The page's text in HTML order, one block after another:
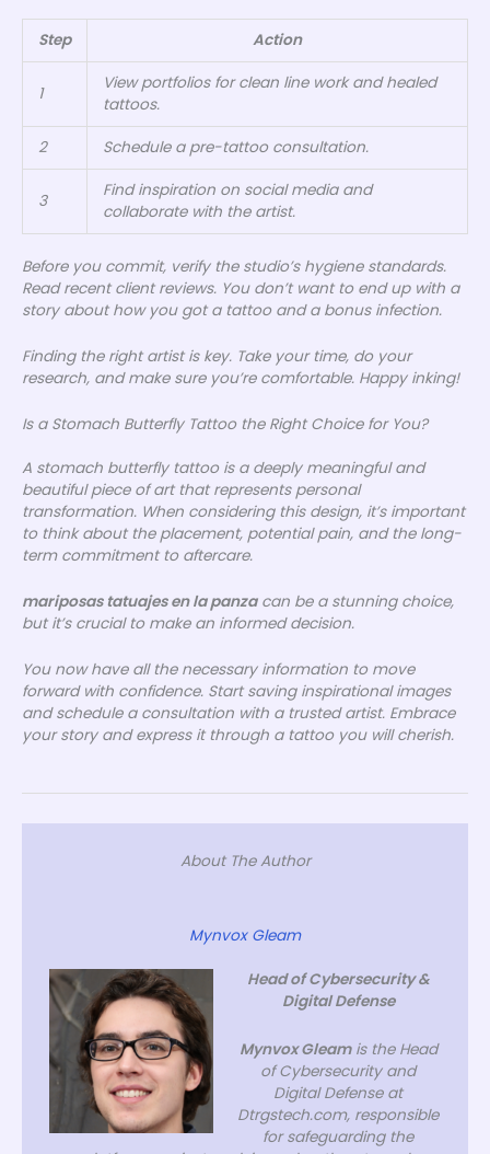
Step Action
1
View portfolios for clean line work and healed
tattoos.
2 Schedule a pre-tattoo consultation.
3
Find inspiration on social media and
collaborate with the artist.
Before you commit, verify the studio’s hygiene standards.
Read recent client reviews. You don’t want to end up with a
story about how you got a tattoo and a bonus infection.
Finding the right artist is key. Take your time, do your
research, and make sure you’re comfortable. Happy inking!
Is a Stomach Butterfly Tattoo the Right Choice for You?
A stomach butterfly tattoo is a deeply meaningful and
beautiful piece of art that represents personal
transformation. When considering this design, it’s important
to think about the placement, potential pain, and the long-
term commitment to aftercare.
mariposas tatuajes en la panzacan be a stunning choice,
but it’s crucial to make an informed decision.
You now have all the necessary information to move
forward with confidence. Start saving inspirational images
and schedule a consultation with a trusted artist. Embrace
your story and express it through a tattoo you will cherish.
About The Author
Mynvox Gleam
Head of Cybersecurity &
Digital Defense
Mynvox Gleamis the Head
of Cybersecurity and
Digital Defense at
Dtrgstech.com, responsible
for safeguarding the